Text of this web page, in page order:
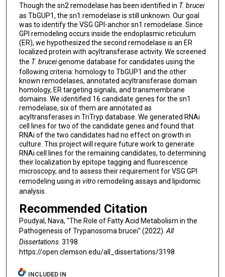
Though the sn2 remodelase has been identified in T. brucei
as TbGUP1, the sn1 remodelase is still unknown. Our goal
was to identify the VSG GPI-anchor sn1 remodelase. Since
GPI remodeling occurs inside the endoplasmic reticulum
(ER), we hypothesized the second remodelase is an ER
localized protein with acyltransferase activity. We screened
the T. bruceigenome database for candidates using the
following criteria: homology to TbGUP1 and the other
known remodelases, annotated acyltransferase domain
homology, ER targeting signals, and transmembrane
domains. We identified 16 candidate genes for the sn1
remodelase, six of them are annotated as
acyltransferases in TriTryp database. We generated RNAi
cell lines for two of the candidate genes and found that
RNAi of the two candidates had no effect on growth in
culture. This project will require future work to generate
RNAi cell lines for the remaining candidates, to determining
their localization by epitope tagging and fluorescence
microscopy, and to assess their requirement for VSG GPI
remodeling using in vitro remodeling assays and lipidomic
analysis.
Recommended Citation
Poudyal, Nava, "The Role of Fatty Acid Metabolism in the
Pathogenesis of Trypanosoma brucei" (2022).All
Dissertations. 3198.
https://open.clemson.edu/all_dissertations/3198
INCLUDED IN